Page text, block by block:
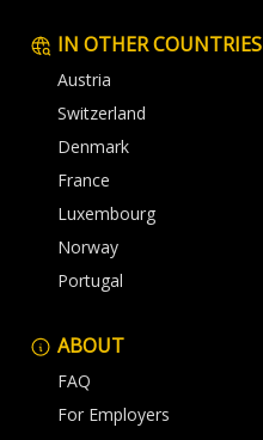
IN OTHER COUNTRIES
Austria
Switzerland
Denmark
France
Luxembourg
Norway
Portugal
ABOUT
FAQ
For Employers